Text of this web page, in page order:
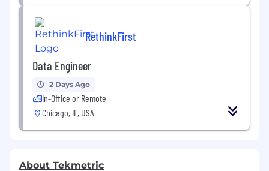
RethinkFirst
Data Engineer
2 Days Ago
In-Office or Remote
Chicago, IL, USA
About Tekmetric